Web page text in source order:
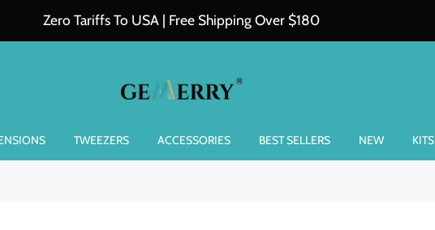
Zero Tariffs To USA | Free Shipping Over $180
TWEEZERS ACCESSORIES BEST SELLERS NEW KITS